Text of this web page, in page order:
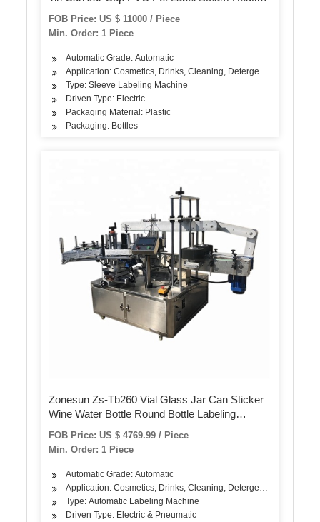
Shrink Sleeve Labeling Machine with Steam
Tunnel
FOB Price: US $ 11000 / Piece
Min. Order: 1 Piece
Automatic Grade: Automatic
Application: Cosmetics, Drinks, Cleaning, Detergent, Skin Care
Type: Sleeve Labeling Machine
Driven Type: Electric
Packaging Material: Plastic
Packaging: Bottles
Zonesun Zs-Tb260 Vial Glass Jar Can Sticker
Wine Water Bottle Round Bottle Labeling
Machine for Round Bottles
FOB Price: US $ 4769.99 / Piece
Min. Order: 1 Piece
Automatic Grade: Automatic
Application: Cosmetics, Drinks, Cleaning, Detergent, Skin Care
Type: Automatic Labeling Machine
Driven Type: Electric & Pneumatic